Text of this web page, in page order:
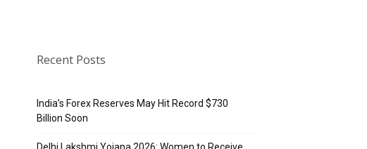
Recent Posts
India’s Forex Reserves May Hit Record $730
Billion Soon